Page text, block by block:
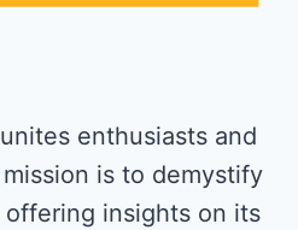
enthusiasts and
is to demystify
insights on its